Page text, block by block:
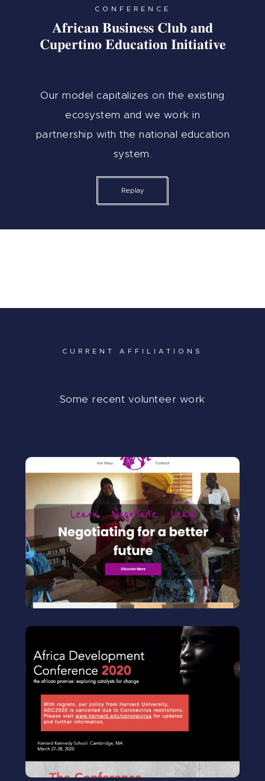
Who I Am
My Blog
CONFERENCE
African Business Club and
Cupertino Education Initiative
Our model capitalizes on the existing
ecosystem and we work in
partnership with the national education
system.
Replay
CURRENT AFFILIATIONS
Some recent volunteer work
SUADELA
Cofounder and COO of Suadela
Increasing girls’power by building their
negotiation skills
Visit
ADC
Co-chair of the conference 2020
Africa Development Conference led by
Harvard students